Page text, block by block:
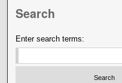
Search
Enter search terms: